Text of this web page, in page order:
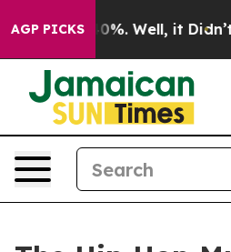
AGP PICKS40%. Well, it Didn’t As